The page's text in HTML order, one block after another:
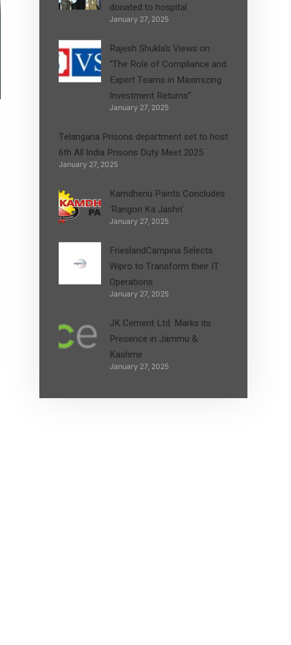
donated to hospital
January 27, 2025
Rajesh Shukla’s Views on
“The Role of Compliance and
Expert Teams in Maximizing
Investment Returns”
January 27, 2025
Telangana Prisons department set to host
6th All India Prisons Duty Meet 2025
January 27, 2025
Kamdhenu Paints Concludes
‘Rangon Ka Jashn’
January 27, 2025
FrieslandCampina Selects
Wipro to Transform their IT
Operations
January 27, 2025
JK Cement Ltd. Marks its
Presence in Jammu &
Kashmir
January 27, 2025